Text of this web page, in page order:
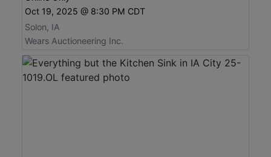
Oct 19, 2025 @ 8:30 PM CDT
Solon, IA
Wears Auctioneering Inc.